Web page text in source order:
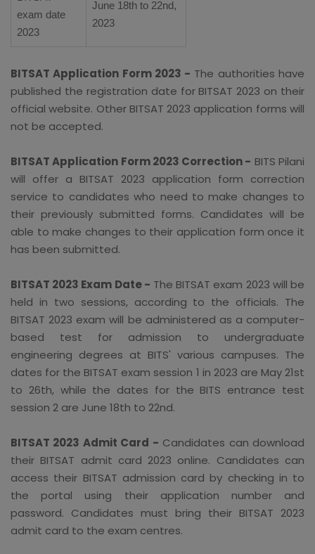
exam date
2023
June 18th to 22nd,
2023
BITSAT Application Form 2023 - The authorities have
published the registration date for BITSAT 2023 on their
official website. Other BITSAT 2023 application forms will
not be accepted.
BITSAT Application Form 2023 Correction - BITS Pilani
will offer a BITSAT 2023 application form correction
service to candidates who need to make changes to
their previously submitted forms. Candidates will be
able to make changes to their application form once it
has been submitted.
BITSAT 2023 Exam Date - The BITSAT exam 2023 will be
held in two sessions, according to the officials. The
BITSAT 2023 exam will be administered as a computer-
based test for admission to undergraduate
engineering degrees at BITS' various campuses. The
dates for the BITSAT exam session 1 in 2023 are May 21st
to 26th, while the dates for the BITS entrance test
session 2 are June 18th to 22nd.
BITSAT 2023 Admit Card - Candidates can download
their BITSAT admit card 2023 online. Candidates can
access their BITSAT admission card by checking in to
the portal using their application number and
password. Candidates must bring their BITSAT 2023
admit card to the exam centres.